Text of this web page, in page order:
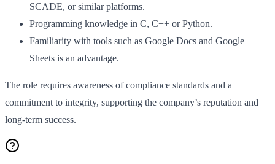
SCADE, or similar platforms.
Programming knowledge in C, C++ or Python.
Familiarity with tools such as Google Docs and Google
Sheets is an advantage.
The role requires awareness of compliance standards and a
commitment to integrity, supporting the company’s reputation and
long-term success.